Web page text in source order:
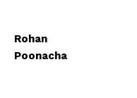
Rohan
Poonacha